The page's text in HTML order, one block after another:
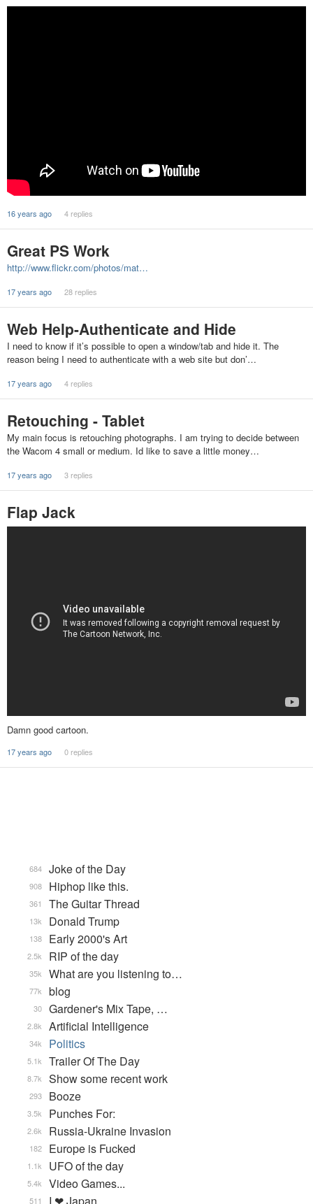
16 years ago 4 replies
Great PS Work
http://www.flickr.com/photos/mat…
17 years ago 28 replies
Web Help-Authenticate and Hide
I need to know if it’s possible to open a window/tab and hide it. The
reason being I need to authenticate with a web site but don’…
17 years ago 4 replies
Retouching - Tablet
My main focus is retouching photographs. I am trying to decide between
the Wacom 4 small or medium. Id like to save a little money…
17 years ago 3 replies
Flap Jack
Damn good cartoon.
17 years ago 0 replies
Joke of the Day
684
Hiphop like this.
908
The Guitar Thread
361
Donald Trump
13k
Early 2000's Art
138
RIP of the day
2.5k
What are you listening to…
35k
blog
77k
Gardener's Mix Tape, …
30
Artificial Intelligence
2.8k
Politics
34k
Trailer Of The Day
5.1k
Show some recent work
8.7k
Booze
293
Punches For:
3.5k
Russia-Ukraine Invasion
2.6k
Europe is Fucked
182
UFO of the day
1.1k
Video Games...
5.4k
511